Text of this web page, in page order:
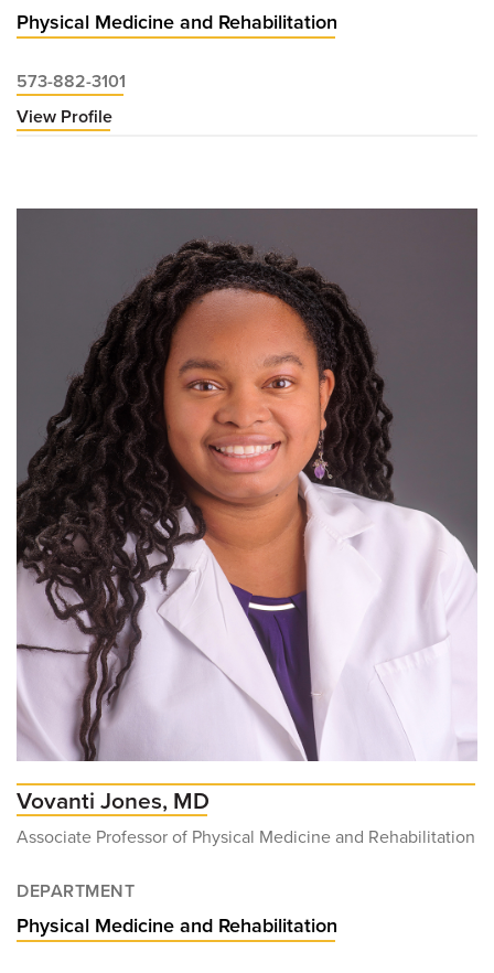
Physical Medicine and Rehabilitation
573-882-3101
View Profile
FAOCPMR-
Vovanti Jones, MD
Associate Professor of Physical Medicine and Rehabilitation
DEPARTMENT
Physical Medicine and Rehabilitation